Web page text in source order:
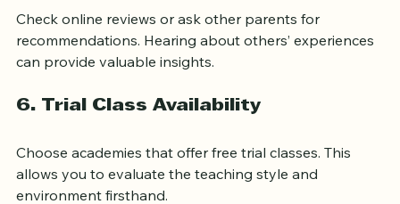
5. Reviews and Recommendations
Check online reviews or ask other parents for
can provide valuable insights.
6. Trial Class Availability
Choose academies that offer free trial classes. This